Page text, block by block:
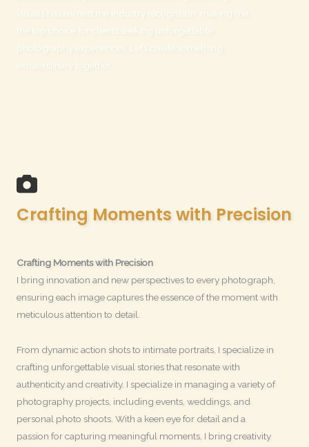
visuals has earned me industry recognition, making me
the top choice for clients seeking unforgettable
photography experiences. Let’s create something
extraordinary together.
Crafting Moments with Precision
Crafting Moments with Precision
I bring innovation and new perspectives to every photograph,
ensuring each image captures the essence of the moment with
meticulous attention to detail.
From dynamic action shots to intimate portraits, I specialize in
crafting unforgettable visual stories that resonate with
authenticity and creativity. I specialize in managing a variety of
photography projects, including events, weddings, and
personal photo shoots. With a keen eye for detail and a
passion for capturing meaningful moments, I bring creativity